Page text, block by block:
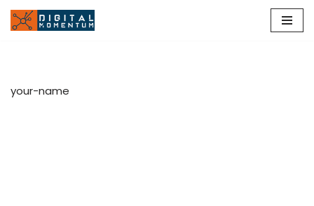
your-name